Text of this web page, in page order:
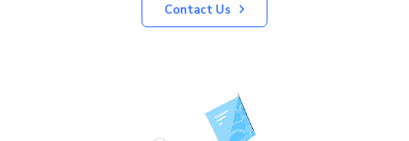
Contact Us